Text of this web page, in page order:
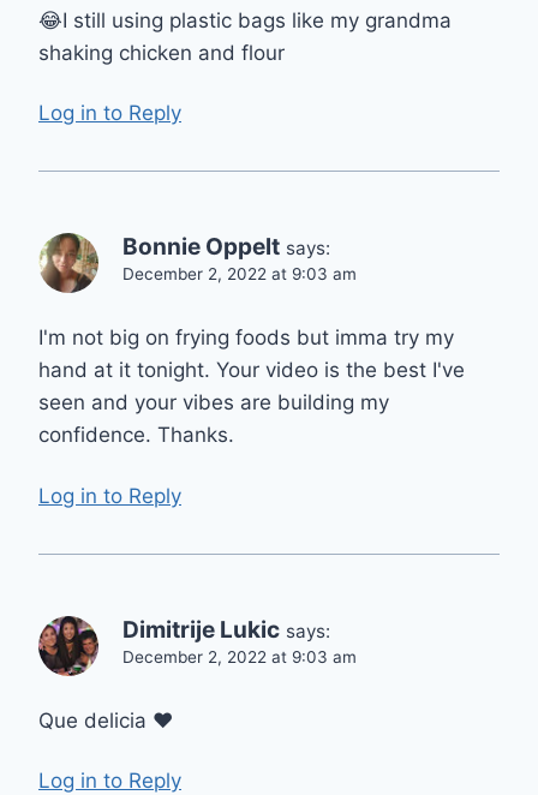
😂I still using plastic bags like my grandma
shaking chicken and flour
Log in to Reply
Bonnie Oppelt says:
December 2, 2022 at 9:03 am
I'm not big on frying foods but imma try my
hand at it tonight. Your video is the best I've
seen and your vibes are building my
confidence. Thanks.
Log in to Reply
Dimitrije Lukic says:
December 2, 2022 at 9:03 am
Que delicia ❤
Log in to Reply